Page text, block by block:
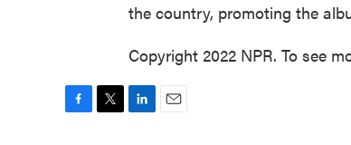
the country, promoting the
Copyright 2022 NPR. To see